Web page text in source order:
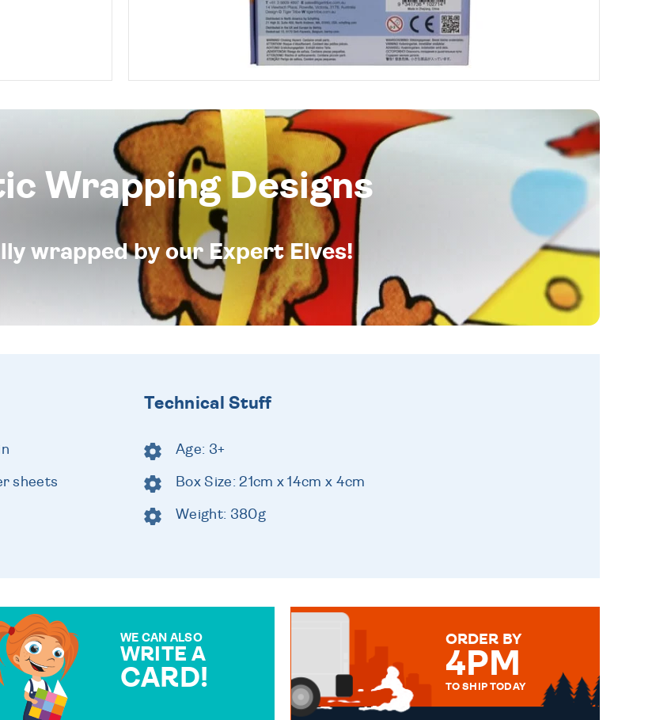
Wrapping Designs
wrapped by our Expert Elves!
sheets
Technical Stuff
Age: 3+
Box Size: 21cm x 14cm x 4cm
Weight: 380g
WE CAN ALSO
WRITE A
CARD!
ORDER BY
4PM
TO SHIP TODAY